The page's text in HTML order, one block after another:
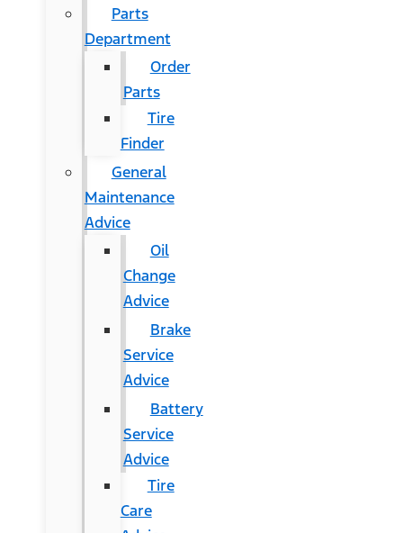
Parts
Department
Order
Parts
Tire
Finder
General
Maintenance
Advice
Oil
Change
Advice
Brake
Service
Advice
Battery
Service
Advice
Tire
Care